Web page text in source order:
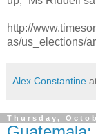
http://
as/us_elections/
Alex Constantine
Thursday,